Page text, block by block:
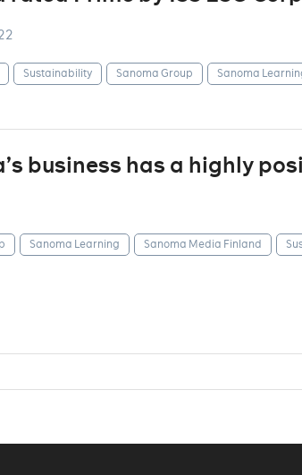
Sustainability Sanoma Group Sanoma
business has a highly
Sanoma Learning Sanoma Media Finland